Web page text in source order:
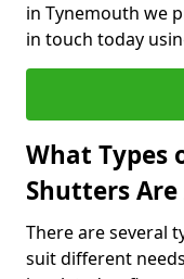
in Tynemouth we
in touch today
What Types
Shutters
There are several
suit different